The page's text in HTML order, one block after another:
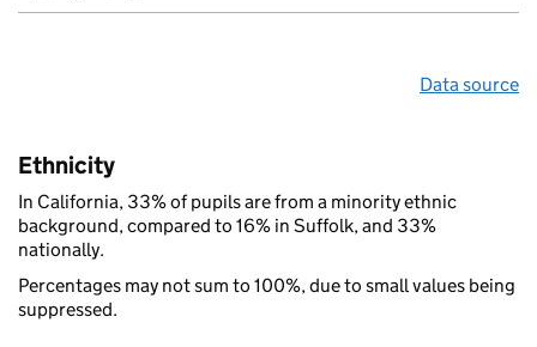
Data source
Ethnicity
In California, 33% of pupils are from a minority ethnic
background, compared to 16% in Suffolk, and 33%
nationally.
Percentages may not sum to 100%, due to small values being
suppressed.